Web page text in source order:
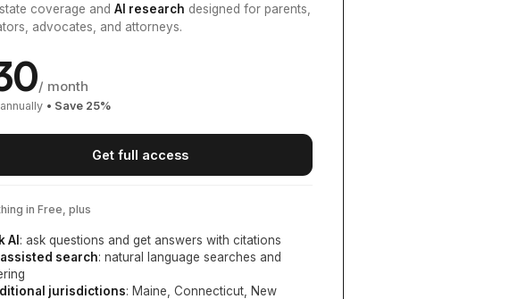
coverage and AI research designed for parents,
advocates, and attorneys.
/ month
• Save 25%
Get full access
in Free, plus
AI : ask questions and get answers with citations
search: natural language searches and
jurisdictions: Maine, Connecticut, New